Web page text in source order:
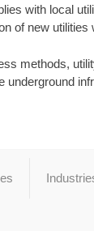
with local
of new utilities
methods,
underground